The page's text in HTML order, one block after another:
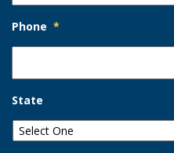
Phone *
State